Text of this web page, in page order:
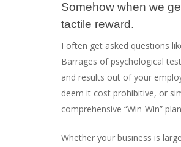
Somehow when we
tactile reward.
I often get asked questions
Barrages of psychological
and results out of your
deem it cost prohibitive, or
comprehensive “Win-Win”
Whether your business is